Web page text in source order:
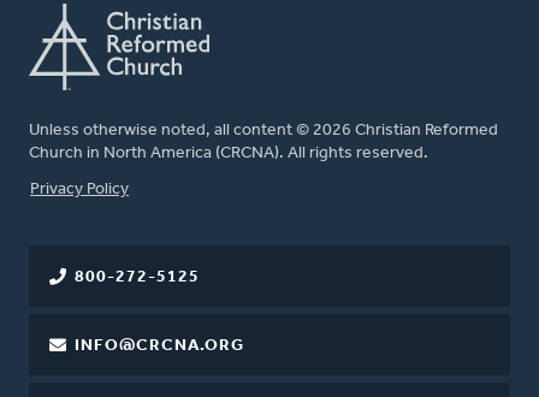
Unless otherwise noted, all content © 2026 Christian Reformed
Church in North America (CRCNA). All rights reserved.
FOOTER
Privacy Policy
800-272-5125
INFO@CRCNA.ORG